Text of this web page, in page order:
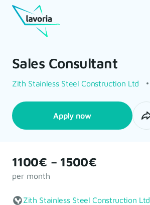
Sales Consultant
Zith Stainless Steel Construction Ltd
Apply now
1100€ – 1500€
per month
Zith Stainless Steel Construction Ltd